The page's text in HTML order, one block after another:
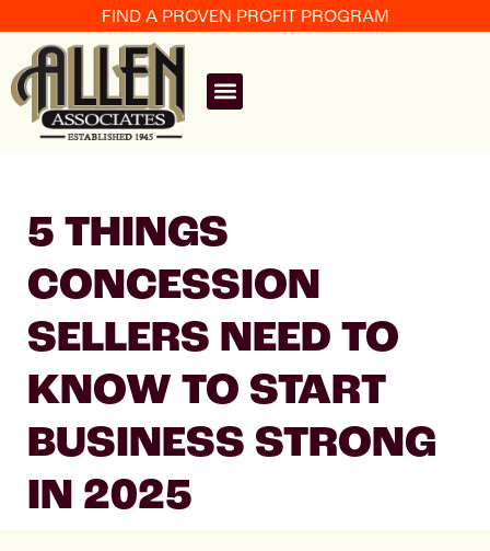
FIND A PROVEN PROFIT PROGRAM
5 THINGS
CONCESSION
SELLERS NEED TO
KNOW TO START
BUSINESS STRONG
IN 2025